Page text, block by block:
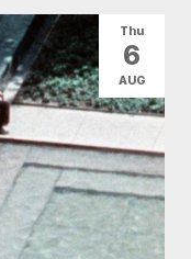
Thu
6
AUG